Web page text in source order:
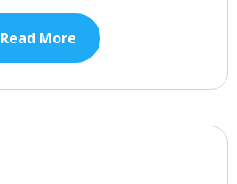
Read More